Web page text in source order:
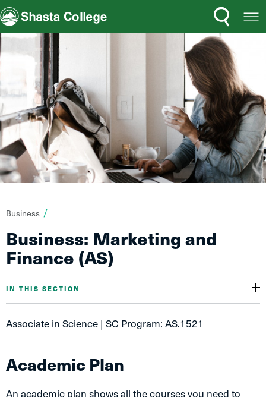
Shasta College Menu
Search
You
are
here:
Business
Business: Marketing and
Finance (AS)
IN THIS SECTION
Associate in Science | SC Program: AS.1521
Academic Plan
An academic plan shows all the courses you need to